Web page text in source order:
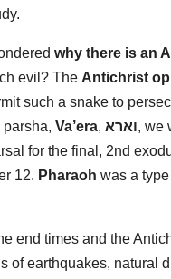
why there is an
evil? The Antichrist
such a snake to
parsha, Va’era, וארא, we
for the final, 2nd
12. Pharaoh was a
end times and the
of earthquakes, natural